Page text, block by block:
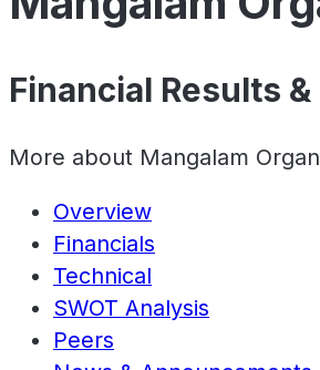
Financial Results
More about Mangalam
Overview
Financials
Technical
SWOT Analysis
Peers